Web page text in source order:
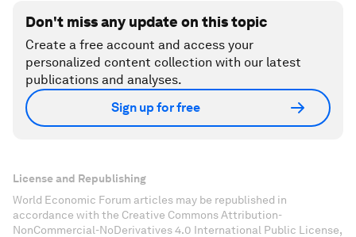
Don't miss any update on this topic
Create a free account and access your
personalized content collection with our latest
publications and analyses.
Sign up for free
License and Republishing
World Economic Forum articles may be republished in
accordance with the Creative Commons Attribution-
NonCommercial-NoDerivatives 4.0 International Public License,